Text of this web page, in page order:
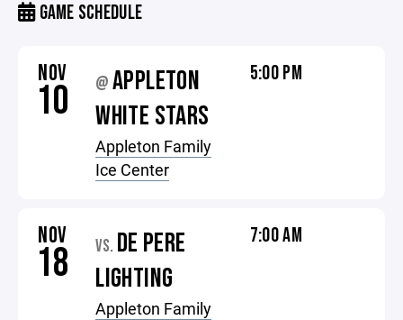
GAME SCHEDULE
NOV
10 @APPLETON
WHITE STARS
Appleton Family
Ice Center
5:00 PM
NOV
18 VS. DE PERE
LIGHTING
Appleton Family
7:00 AM